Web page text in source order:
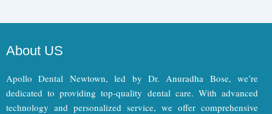
About US
Apollo Dental Newtown, led by Dr. Anuradha Bose, we’re
dedicated to providing top-quality dental care. With advanced
technology and personalized service, we offer comprehensive